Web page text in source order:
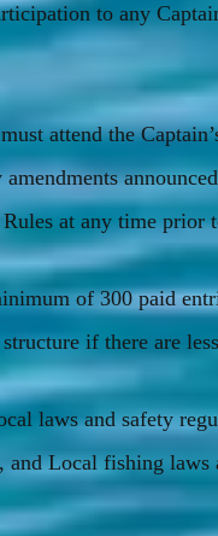
to any
attend the
at any time prior
of 300 paid
if there are
laws and safety
Local fishing laws